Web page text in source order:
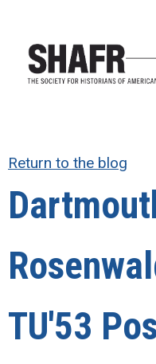
Return to the blog
TU'53